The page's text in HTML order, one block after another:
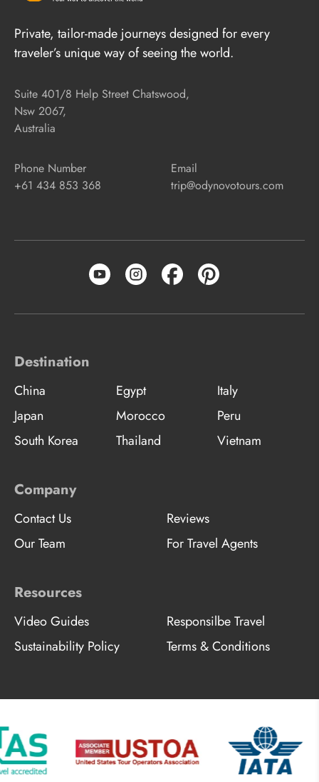
Private, tailor-made journeys designed for every
traveler’s unique way of seeing the world.
Suite 401/8 Help Street Chatswood,
Nsw 2067,
Australia
Phone Number
+61 434 853 368
Email
trip@odynovotours.com
Destination
China Egypt
Italy
Japan
Morocco
Peru
South Korea
Thailand Vietnam
Company
Contact Us
Reviews
Our Team
For Travel Agents
Resources
Video Guides
Responsilbe Travel
Sustainability Policy
Terms & Conditions